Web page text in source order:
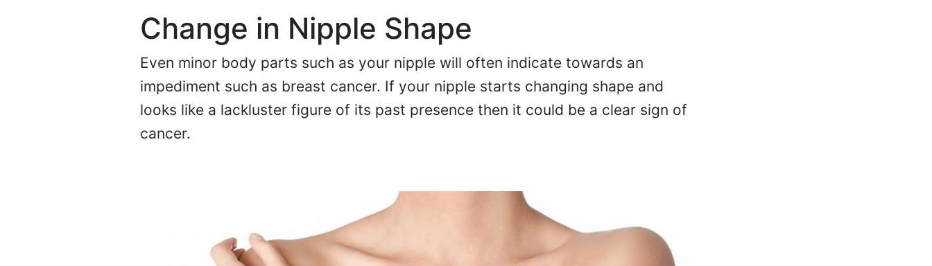
Change in Nipple Shape
Even minor body parts such as your nipple will often indicate towards an
impediment such as breast cancer. If your nipple starts changing shape and
looks like a lackluster figure of its past presence then it could be a clear sign of
cancer.